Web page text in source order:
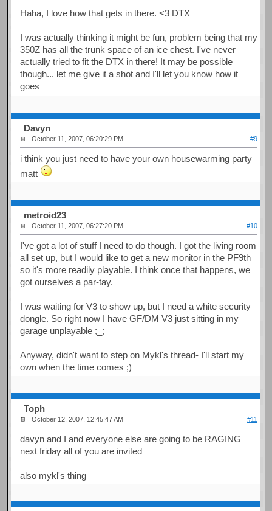
Haha, I love how that gets in there. <3 DTX
I was actually thinking it might be fun, problem being that my
350Z has all the trunk space of an ice chest. I've never
actually tried to fit the DTX in there! It may be possible
though... let me give it a shot and I'll let you know how it
goes
Davyn
October 11, 2007, 06:20:29 PM #9
i think you just need to have your own housewarming party
matt
metroid23
October 11, 2007, 06:27:20 PM #10
I've got a lot of stuff I need to do though. I got the living room
all set up, but I would like to get a new monitor in the PF9th
so it's more readily playable. I think once that happens, we
got ourselves a par-tay.
I was waiting for V3 to show up, but I need a white security
dongle. So right now I have GF/DM V3 just sitting in my
garage unplayable ;_;
Anyway, didn't want to step on Mykl's thread- I'll start my
own when the time comes ;)
Toph
October 12, 2007, 12:45:47 AM #11
davyn and I and everyone else are going to be RAGING
next friday all of you are invited
also mykl's thing